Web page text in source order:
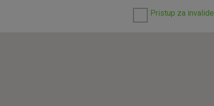
Pristup za invalide